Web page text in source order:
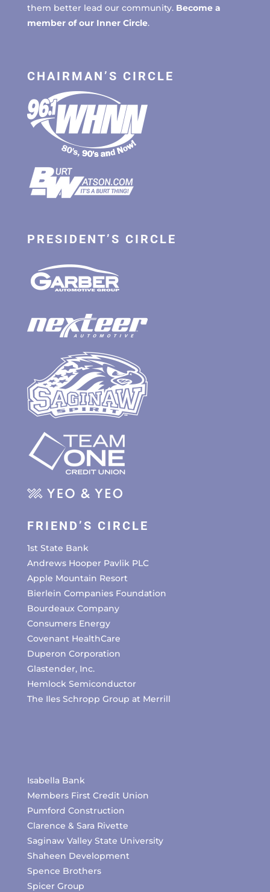
them better lead our community. Become a
member of our Inner Circle.
CHAIRMAN’S CIRCLE
PRESIDENT’S CIRCLE
FRIEND’S CIRCLE
1st State Bank
Andrews Hooper Pavlik PLC
Apple Mountain Resort
Bierlein Companies Foundation
Bourdeaux Company
Consumers Energy
Covenant HealthCare
Duperon Corporation
Glastender, Inc.
Hemlock Semiconductor
The Iles Schropp Group at Merrill
Isabella Bank
Members First Credit Union
Pumford Construction
Clarence & Sara Rivette
Saginaw Valley State University
Shaheen Development
Spence Brothers
Spicer Group